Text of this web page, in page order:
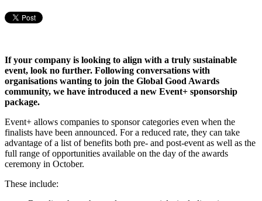
If your company is looking to align with a truly sustainable
event, look no further. Following conversations with
organisations wanting to join the Global Good Awards
community, we have introduced a new Event+ sponsorship
package.
Event+ allows companies to sponsor categories even when the
finalists have been announced. For a reduced rate, they can take
advantage of a list of benefits both pre- and post-event as well as the
full range of opportunities available on the day of the awards
ceremony in October.
These include: